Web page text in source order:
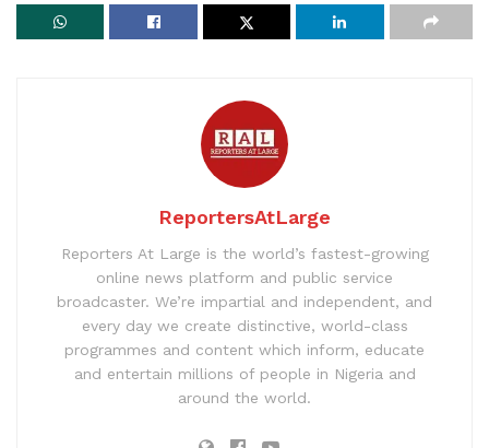
ReportersAtLarge
Reporters At Large is the world’s fastest-growing
online news platform and public service
broadcaster. We’re impartial and independent, and
every day we create distinctive, world-class
programmes and content which inform, educate
and entertain millions of people in Nigeria and
around the world.